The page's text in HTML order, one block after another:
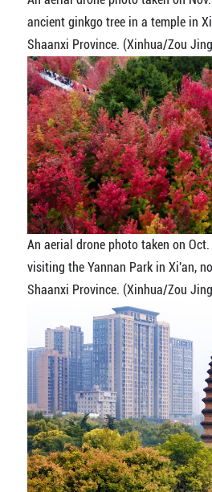
ancient ginkgo tree in a temple in
Shaanxi Province. (Xinhua/Zou
An aerial drone photo taken on
visiting the Yannan Park in Xi'an,
Shaanxi Province. (Xinhua/Zou